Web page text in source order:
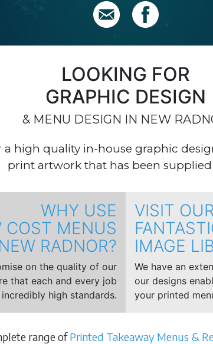
LOOKING FOR
GRAPHIC DESIGN
& MENU DESIGN IN NEW
a high quality in-house graphic
print artwork that has been supplied
WHY USE
COST MENUS
RADNOR?
on the quality of our
that each and every job
high standards.
VISIT
IMAGE
We have an
our designs
your printed
range ofPrinted Takeaway Menus &